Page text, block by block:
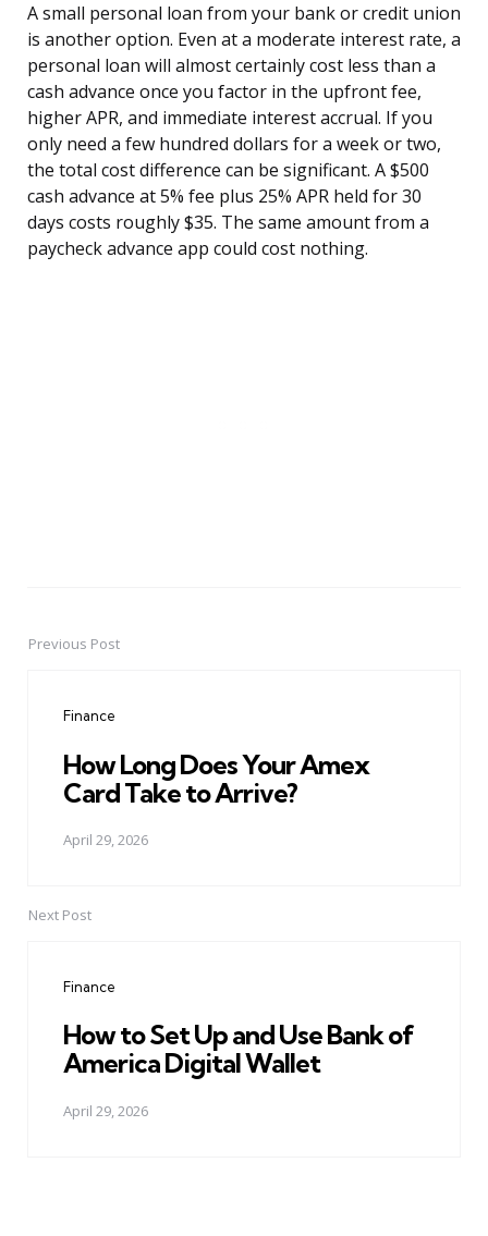
A small personal loan from your bank or credit union
is another option. Even at a moderate interest rate, a
personal loan will almost certainly cost less than a
cash advance once you factor in the upfront fee,
higher APR, and immediate interest accrual. If you
only need a few hundred dollars for a week or two,
the total cost difference can be significant. A $500
cash advance at 5% fee plus 25% APR held for 30
days costs roughly $35. The same amount from a
paycheck advance app could cost nothing.
PostPrevious Post
Finance
How Long Does Your Amex
Card Take to Arrive?
April 29, 2026
Next Post
Finance
How to Set Up and Use Bank of
America Digital Wallet
April 29, 2026